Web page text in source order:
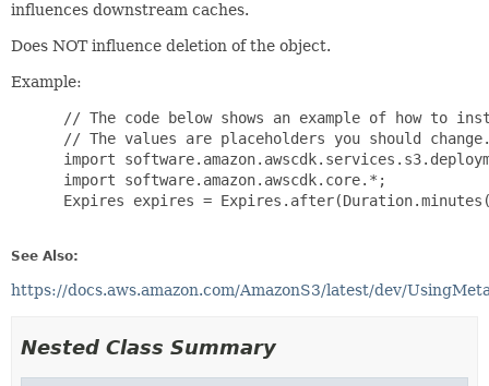
influences downstream caches.
Does NOT influence deletion of the object.
Example:
// The code below shows an example of how to
// The values are placeholders you should
import
import software.amazon.awscdk.core.*;
Expires expires =
See Also:
https://docs.aws.amazon.com/AmazonS3/latest/dev/
Nested Class Summary